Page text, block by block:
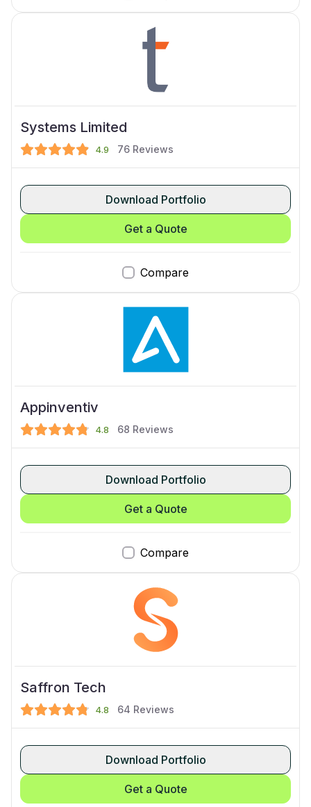
Systems Limited
4.9 76 Reviews
Compare
Download Portfolio
Get a Quote
Appinventiv
4.8 68 Reviews
Compare
Download Portfolio
Get a Quote
Saffron Tech
4.8 64 Reviews
Download Portfolio
Get a Quote